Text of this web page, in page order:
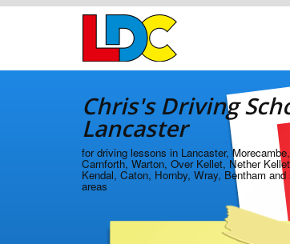
[Skip
to
Chris's
School
Lancaster
Chris's Driving
Lancaster
for driving lessons in Lancaster,
Carnforth, Warton, Over Kellet, Nether
Kendal, Caton, Hornby, Wray, Bentham and
areas